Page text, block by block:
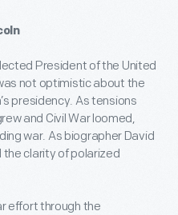
President of the United
not optimistic about the
presidency. As tensions
and Civil War loomed,
war. As biographer David
clarity of polarized
effort through the